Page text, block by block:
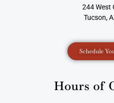
244 West
Tucson,
Schedule
Hours of